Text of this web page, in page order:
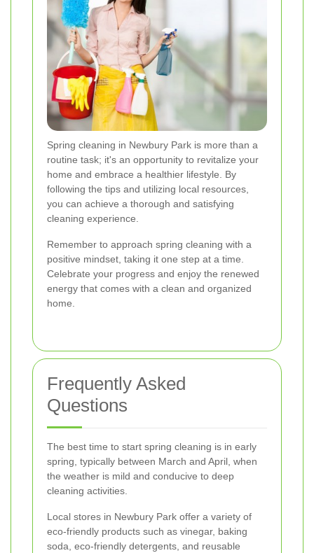
Spring cleaning in Newbury Park is more than a
routine task; it's an opportunity to revitalize your
home and embrace a healthier lifestyle. By
following the tips and utilizing local resources,
you can achieve a thorough and satisfying
cleaning experience.
Remember to approach spring cleaning with a
positive mindset, taking it one step at a time.
Celebrate your progress and enjoy the renewed
energy that comes with a clean and organized
home.
Frequently Asked
Questions
The best time to start spring cleaning is in early
spring, typically between March and April, when
the weather is mild and conducive to deep
cleaning activities.
Local stores in Newbury Park offer a variety of
eco-friendly products such as vinegar, baking
soda, eco-friendly detergents, and reusable